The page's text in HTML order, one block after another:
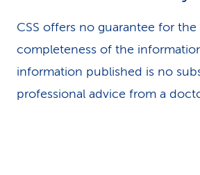
CSS offers no guarantee for
completeness of the
information published is no
professional advice from a